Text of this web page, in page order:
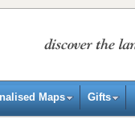
Maps Gifts